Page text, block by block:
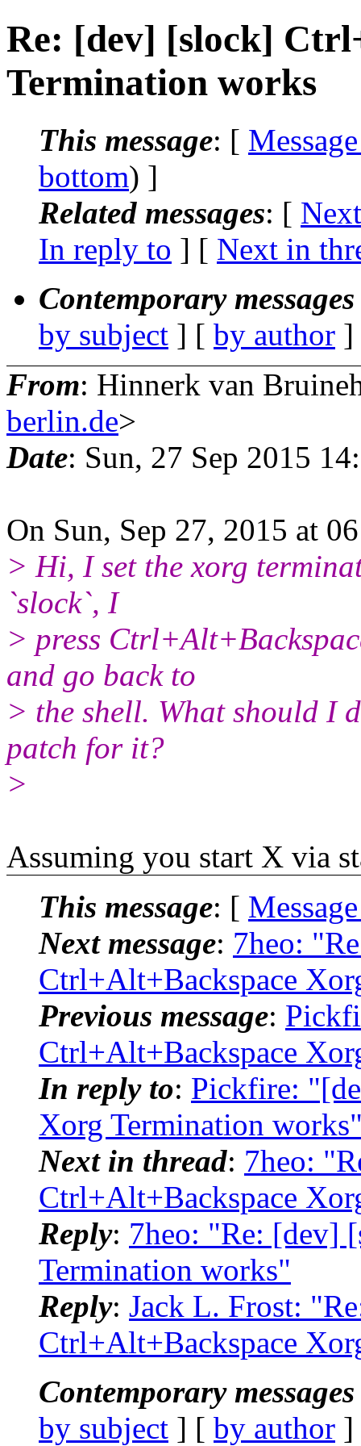
Re: [dev] [slock]
Termination works
This message: [
bottom) ]
Related messages: [
In reply to ] [ Next in
Contemporary
by subject ] [ by author
From: Hinnerk van
berlin.de>
Date: Sun, 27 Sep 2015
On Sun, Sep 27, 2015 at
> Hi, I set the xorg
`slock`, I
> press
and go back to
> the shell. What should I
patch for it?
>
Assuming you start X via
This message: [
Next message: 7heo:
Ctrl+Alt+Backspace
Previous message:
Ctrl+Alt+Backspace
In reply to: Pickfire:
Xorg Termination
Next in thread: 7heo:
Ctrl+Alt+Backspace
Reply: 7heo: "Re: [dev]
Termination works"
Reply: Jack L. Frost:
Ctrl+Alt+Backspace
Contemporary
by subject ] [ by author